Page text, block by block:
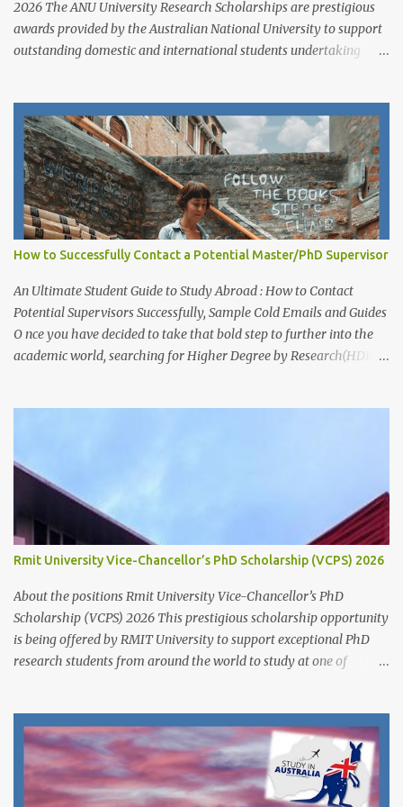
2026 The ANU University Research Scholarships are prestigious
awards provided by the Australian National University to support
outstanding domestic and international students undertaking
developing research excellence through a highly competitive
merit-based selection process. This opportunity is open to both
new and currently enrolled HDR students, offering generous
financial support, academic flexibility, and additional benefits for
research success at one of Australia's leading research universities
Scholarship Overview Scholarship type: Full tuition fee cover and
living stipend Stipend value: $38,154 per annum Payment mode:
Paid fortnightly Other supports: Travel and relocation allowance
for students relocating to Canberra Thesis allowance Dependent
Child Allowance (for international ...
How to Successfully Contact a Potential Master/PhD Supervisor
An Ultimate Student Guide to Study Abroad : How to Contact
Potential Supervisors Successfully, Sample Cold Emails and Guides
O nce you have decided to take that bold step to further into the
academic world, searching for Higher Degree by Research(HDR)
discuss the suitability of your research interests in relation to
theirs. Like I said before, in almost all Australian
Universities(including most other Universities abroad), there is a
need to get approval from a potential supervisor in research
degree programs ready to supervise you before lodging an
application for that prog...
Rmit University Vice-Chancellor’s PhD Scholarship (VCPS) 2026
About the positions Rmit University Vice-Chancellor’s PhD
Scholarship (VCPS) 2026 This prestigious scholarship opportunity
is being offered by RMIT University to support exceptional PhD
research students from around the world to study at one of
who demonstrate academic excellence and strong research
potential to pursue a Doctoral degree (PhD) by research at RMIT
University. While the main round opens from 1 June 2025 ,
applicants may also apply outside the central timeline for